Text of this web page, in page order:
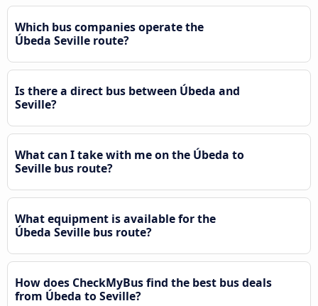
Which bus companies operate the
Úbeda Seville route?
Is there a direct bus between Úbeda and
Seville?
What can I take with me on the Úbeda to
Seville bus route?
What equipment is available for the
Úbeda Seville bus route?
How does CheckMyBus find the best bus deals
from Úbeda to Seville?